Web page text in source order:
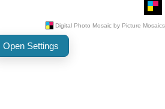
Open Settings